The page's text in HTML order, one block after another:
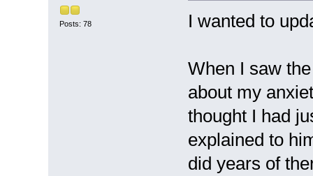
Posts: 78 I wanted to
When I saw
about my
thought I had
explained to
did years of